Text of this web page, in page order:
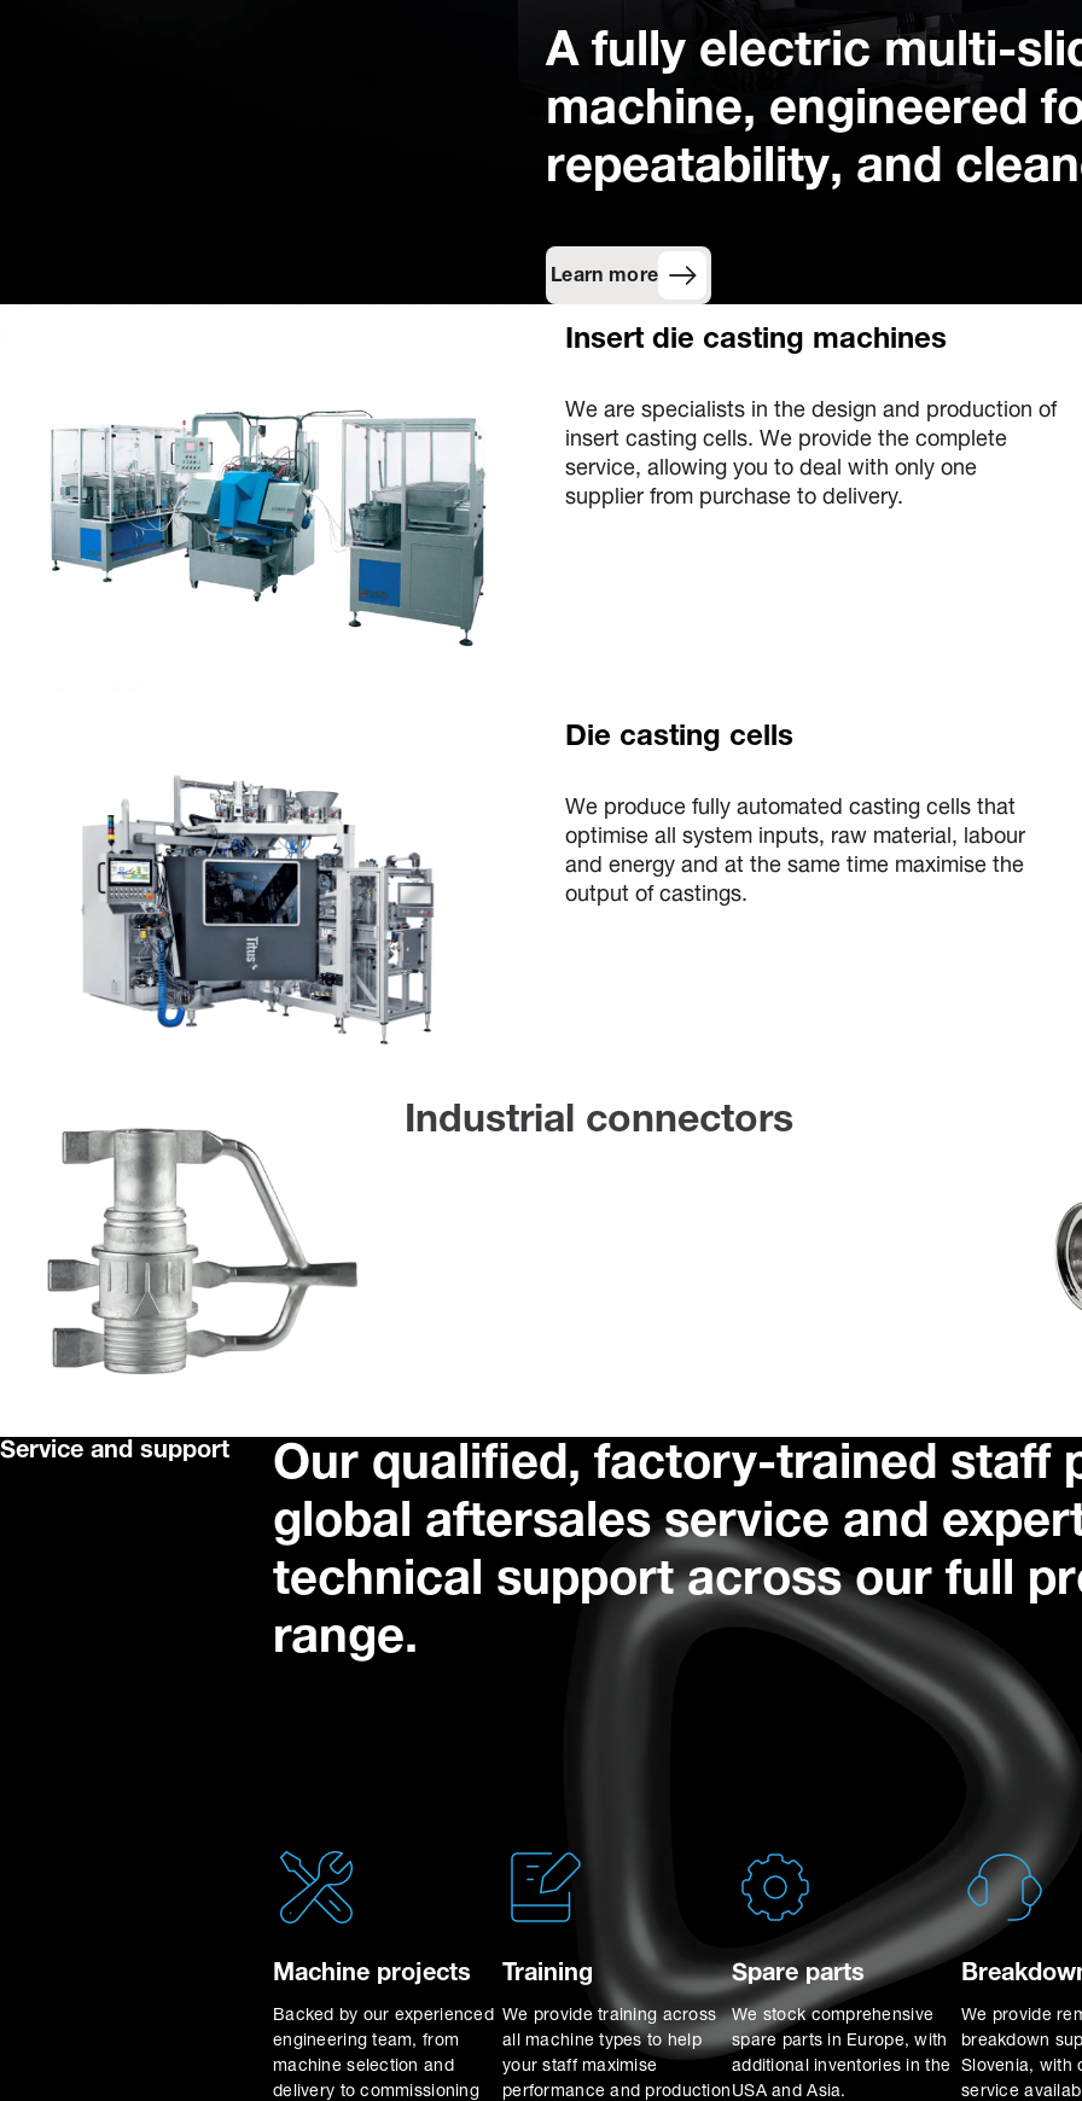
A fully electric multi-
machine, engineered
repeatability, and
Learn more
Insert die casting machines
We are specialists in the design and production of
insert casting cells. We provide the complete
service, allowing you to deal with only one
supplier from purchase to delivery.
Die casting cells
We produce fully automated casting cells that
optimise all system inputs, raw material, labour
and energy and at the same time maximise the
output of castings.
Industrial connectors
Service and support
Our qualified, factory-trained staff
global aftersales service and
technical support across our full
range.
Machine projects
Backed by our experienced
engineering team, from
machine selection and
delivery to commissioning
Training
We provide training across
all machine types to help
your staff maximise
performance and production
Spare parts
We stock comprehensive
spare parts in Europe, with
additional inventories in the
USA and Asia.
We provide
breakdown
Slovenia, with
service